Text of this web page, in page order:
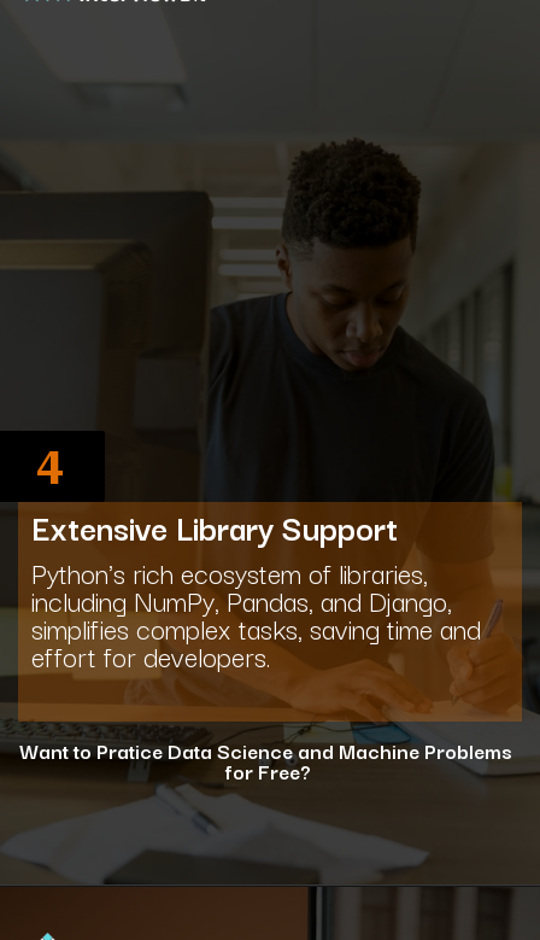
4
Extensive Library Support
Python's rich ecosystem of libraries,
including NumPy, Pandas, and Django,
simplifies complex tasks, saving time and
effort for developers.
Want to Pratice Data Science and Machine Problems
for Free?